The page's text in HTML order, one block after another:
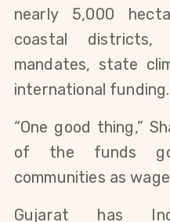
nearly 5,000
coastal districts,
mandates, state
international funding.
“One good thing,”
of the funds
communities as
Gujarat has